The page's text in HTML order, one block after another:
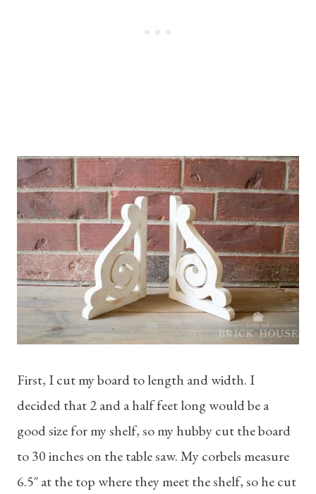
First, I cut my board to length and width. I
decided that 2 and a half feet long would be a
good size for my shelf, so my hubby cut the board
to 30 inches on the table saw. My corbels measure
6.5″ at the top where they meet the shelf, so he cut